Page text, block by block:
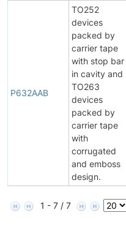
P632AAB
TO252
devices
packed by
carrier tape
with stop bar
in cavity and
TO263
devices
packed by
carrier tape
with
corrugated
and emboss
design.
1 - 7 / 7